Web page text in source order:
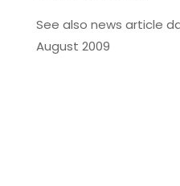
See also news article
August 2009